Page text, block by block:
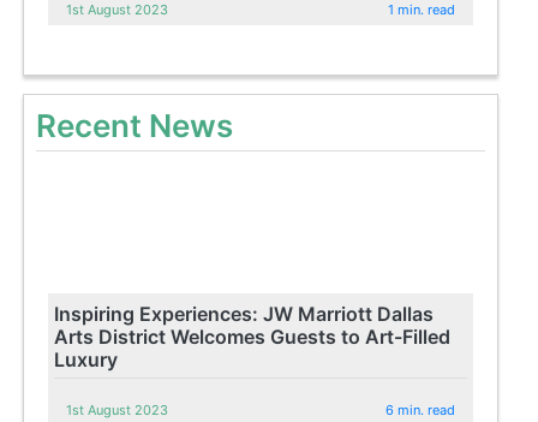
1st August 2023 1 min. read
Recent News
Inspiring Experiences: JW Marriott Dallas
Arts District Welcomes Guests to Art-Filled
Luxury
1st August 2023 6 min. read